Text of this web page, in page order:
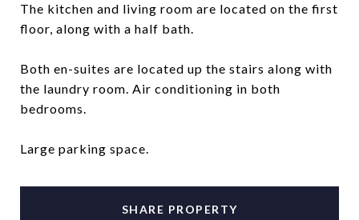
The kitchen and living room are located on the first
floor, along with a half bath.
Both en-suites are located up the stairs along with
the laundry room. Air conditioning in both
bedrooms.
Large parking space.
SHARE PROPERTY